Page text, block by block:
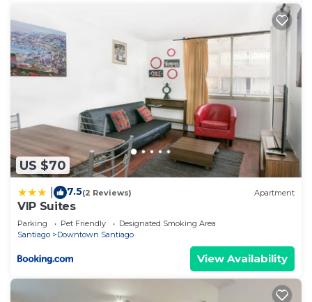
US $70
7.5(2 Reviews) Apartment
VIP Suites
Parking Pet Friendly
Designated Smoking Area
Santiago
Downtown Santiago
View Availability